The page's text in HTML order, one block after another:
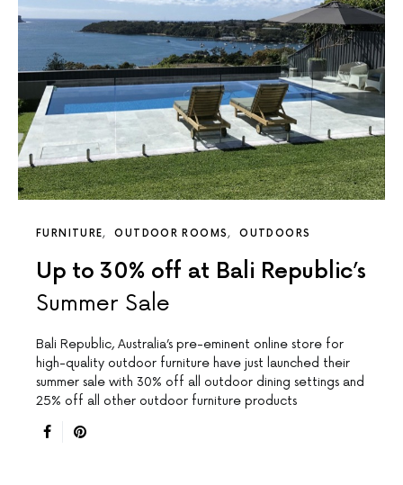
FURNITURE OUTDOOR ROOMS OUTDOORS
Up to 30% off at Bali Republic’s
Summer Sale
Bali Republic, Australia’s pre-eminent online store for
high-quality outdoor furniture have just launched their
summer sale with 30% off all outdoor dining settings and
25% off all other outdoor furniture products